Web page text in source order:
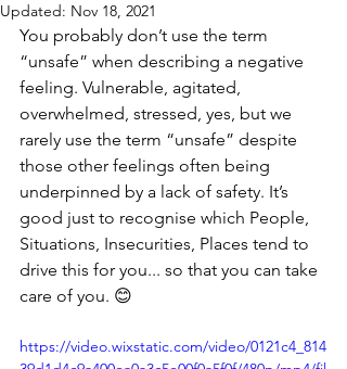
Updated: Nov 18, 2021
You probably don’t use the term
“unsafe” when describing a negative
feeling. Vulnerable, agitated,
overwhelmed, stressed, yes, but we
rarely use the term “unsafe” despite
those other feelings often being
underpinned by a lack of safety. It’s
good just to recognise which People,
Situations, Insecurities, Places tend to
drive this for you... so that you can take
care of you. 😊
https://video.wixstatic.com/video/0121c4_814